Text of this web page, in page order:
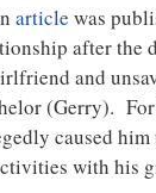
article was
after the
and
(Gerry). For
caused him
with his